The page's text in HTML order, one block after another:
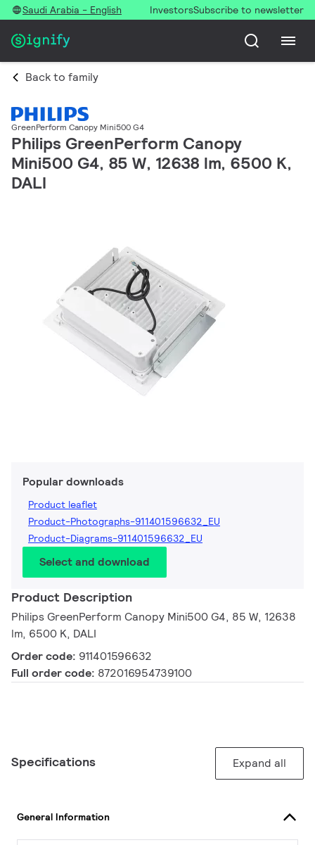
Saudi Arabia - English InvestorsSubscribe to newsletter
Back to family
GreenPerform Canopy Mini500 G4
Philips GreenPerform Canopy
Mini500 G4, 85 W, 12638 lm, 6500 K,
DALI
Popular downloads
Product leaflet
Product-Photographs-911401596632_EU
Product-Diagrams-911401596632_EU
Select and download
Product Description
Philips GreenPerform Canopy Mini500 G4, 85 W, 12638
lm, 6500 K, DALI
Order code: 911401596632
Full order code: 872016954739100
Specifications Expand all
General Information